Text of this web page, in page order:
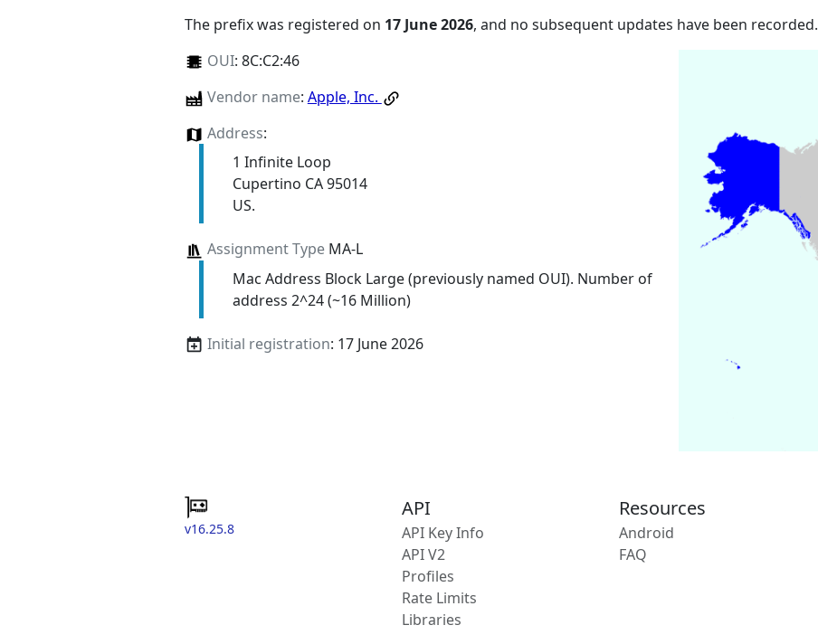
The prefix was registered on 17 June 2026, and no subsequent updates have been recorded.
OUI: 8C:C2:46
Vendor name: Apple, Inc.
Address:
1 Infinite Loop
Cupertino CA 95014
US.
Assignment TypeMA-L
Mac Address Block Large (previously named OUI). Number of
address 2^24 (~16 Million)
Initial registration: 17 June 2026
v16.25.8
API
API Key Info
API V2
Profiles
Rate Limits
Libraries
Resources
Android
FAQ